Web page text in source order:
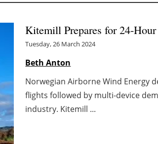
Kitemill Prepares for 24-
Tuesday, 26 March 2024
Beth Anton
Norwegian Airborne Wind Energy
flights followed by multi-device
industry. Kitemill ...